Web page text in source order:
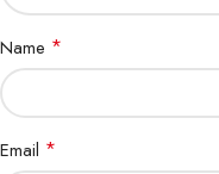
Name *
Email *